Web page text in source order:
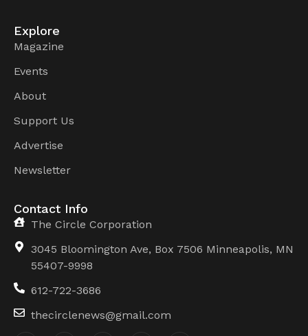
Explore
Magazine
Events
About
Support Us
Advertise
Newsletter
Contact Info
The Circle Corporation
3045 Bloomington Ave, Box 7506 Minneapolis, MN
55407-9998
612-722-3686
thecirclenews@gmail.com